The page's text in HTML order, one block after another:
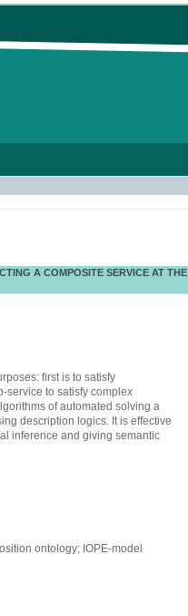
A COMPOSITE SERVICE AT THE
first is to satisfy
service to satisfy complex
of automated solving a
description logics. It is effective
inference and giving semantic
ontology; IOPE-model